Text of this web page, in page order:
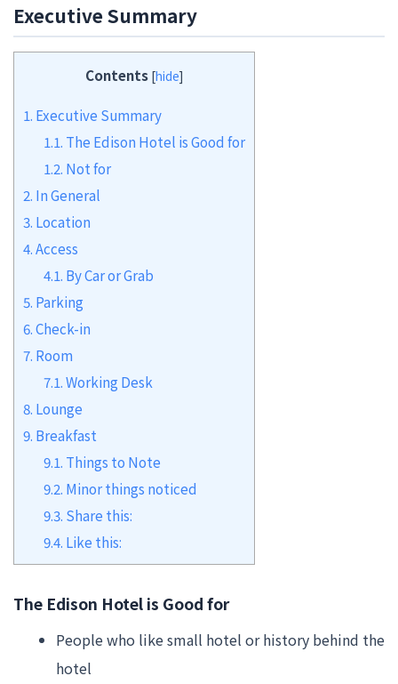
Executive Summary
Contents [hide]
1. Executive Summary
1.1. The Edison Hotel is Good for
1.2. Not for
2. In General
3. Location
4.Access
4.1. By Car or Grab
5. Parking
6.Check-in
7. Room
7.1.Working Desk
8. Lounge
9. Breakfast
9.1. Things to Note
9.2. Minor things noticed
9.3. Share this:
9.4. Like this:
The Edison Hotel is Good for
People who like small hotel or history behind the
hotel